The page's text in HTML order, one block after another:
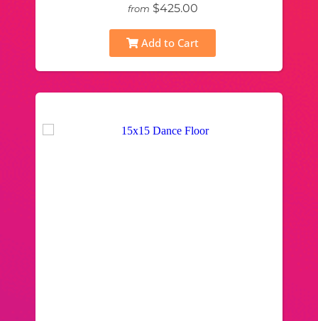
from $425.00
Add to Cart